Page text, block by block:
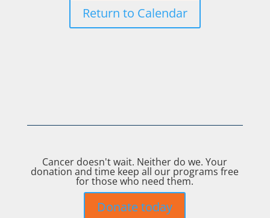
Return to Calendar
Cancer doesn't wait. Neither do we. Your
donation and time keep all our programs free
for those who need them.
Donate today